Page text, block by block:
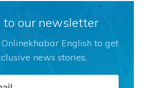
to our newsletter
English to get
news stories.